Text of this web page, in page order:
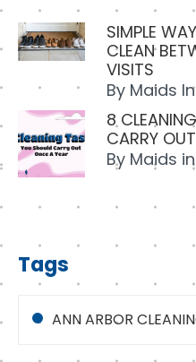
SIMPLE
CLEAN
VISITS
By Maids
8
CARRY
By Maids
Tags
ANN ARBOR